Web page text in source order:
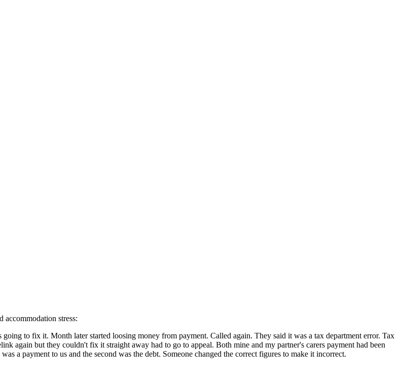
accommodation stress:
to fix it. Month later started loosing money from payment. Called again. They said it was a tax department error. Tax
again but they couldn't fix it straight away had to go to appeal. Both mine and my partner's carers payment had been
a payment to us and the second was the debt. Someone changed the correct figures to make it incorrect.